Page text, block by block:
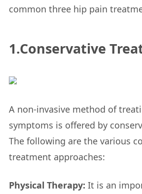
common three hip pain
1.Conservative
A non-invasive method of
symptoms is offered by
The following are the various
treatment approaches:
Physical Therapy: It is an